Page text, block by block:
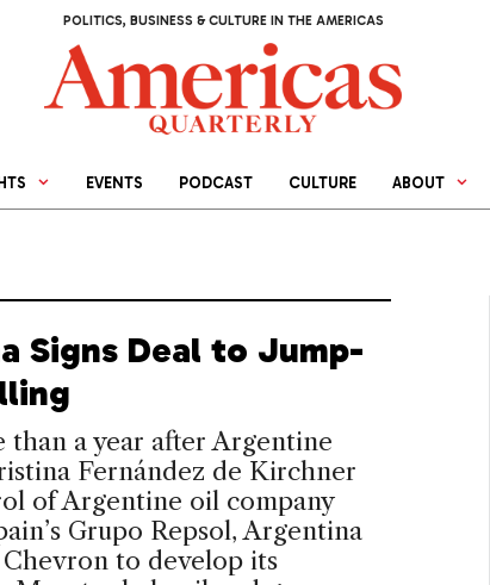
POLITICS, BUSINESS & CULTURE IN THE AMERICAS
EVENTS PODCAST CULTURE ABOUT
Signs Deal to Jump-
a year after Argentine
Fernández de Kirchner
of Argentine oil company
Grupo Repsol, Argentina
to develop its